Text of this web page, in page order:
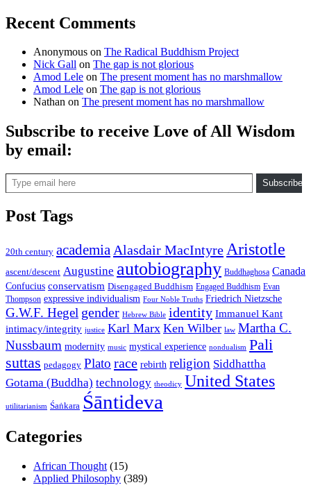
Recent Comments
Anonymous on The Radical Buddhism Project
Nick Gall on The gap is not glorious
Amod Lele on The present moment has no marshmallow
Amod Lele on The gap is not glorious
Nathan on The present moment has no marshmallow
Subscribe to receive Love of All Wisdom
by email:
Type email here
Subscribe
Post Tags
20th century academia Alasdair MacIntyre Aristotle
ascent/descent Augustine autobiography Buddhaghosa Canada
Confucius conservatism Disengaged Buddhism Engaged Buddhism Evan
Thompson expressive individualism Four Noble Truths Friedrich Nietzsche
G.W.F. Hegel gender Hebrew Bible identity Immanuel Kant
intimacy/integrity justice Karl Marx Ken Wilber law Martha C.
Nussbaum modernity music mystical experience nondualism Pali
suttas pedagogy Plato race rebirth religion Siddhattha
Gotama (Buddha) technology theodicy United States
utilitarianism Śaṅkara Śāntideva
Categories
African Thought (15)
Applied Philosophy (389)